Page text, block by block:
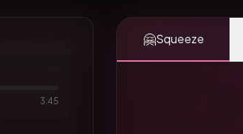
3:45
🤗Squeeze